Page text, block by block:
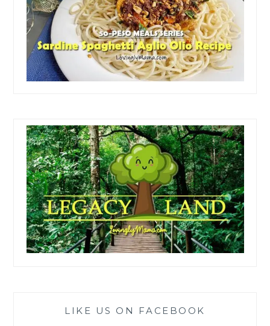
LIKE US ON FACEBOOK